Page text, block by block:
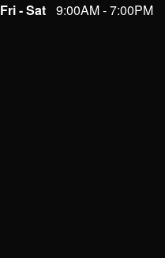
Fri - Sat 9:00AM - 7:00PM